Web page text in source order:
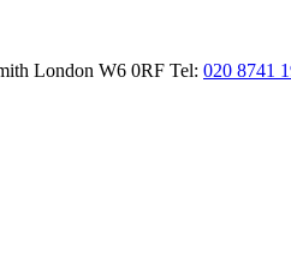
London W6 0RF Tel: 020 8741